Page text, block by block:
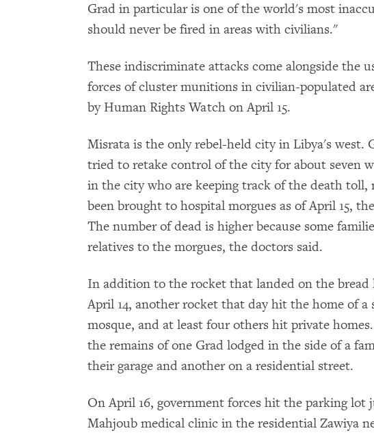
Grad in particular is one of the world's most
should never be fired in areas with civilians."
These indiscriminate attacks come alongside the
forces of cluster munitions in civilian-populated
by Human Rights Watch on April 15.
Misrata is the only rebel-held city in Libya's west.
tried to retake control of the city for about seven
in the city who are keeping track of the death toll,
been brought to hospital morgues as of April 15,
The number of dead is higher because some
relatives to the morgues, the doctors said.
In addition to the rocket that landed on the
April 14, another rocket that day hit the home of a
mosque, and at least four others hit private
the remains of one Grad lodged in the side of a
their garage and another on a residential street.
On April 16, government forces hit the parking lot
Mahjoub medical clinic in the residential Zawiya